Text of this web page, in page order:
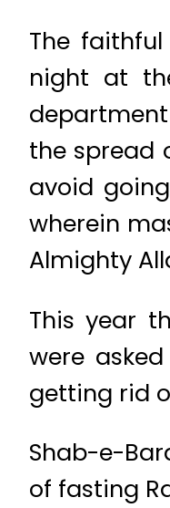
The
night at
the spread
avoid
wherein
Almighty
This year
were
getting rid
Shab-e-
of fasting